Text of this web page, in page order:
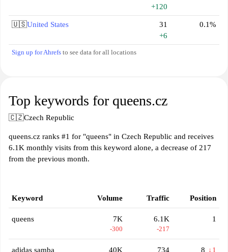
+120
🇺🇸United States
31
+6
0.1%
Sign up for Ahrefs to see data for all locations
Top keywords for queens.cz
🇨🇿Czech Republic
queens.cz ranks #1 for "queens" in Czech Republic and receives
6.1K monthly visits from this keyword alone, a decrease of 217
from the previous month.
Keyword Volume Traffic Position
queens 7K
-300
6.1K
-217
1
adidas samba 40K 734 8 ↓1